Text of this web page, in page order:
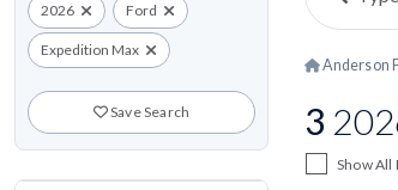
2026 Ford
Expedition Max
Save Search
Anderson
3
Show All